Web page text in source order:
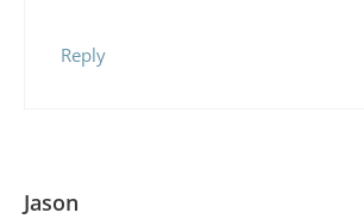
Reply
Jason